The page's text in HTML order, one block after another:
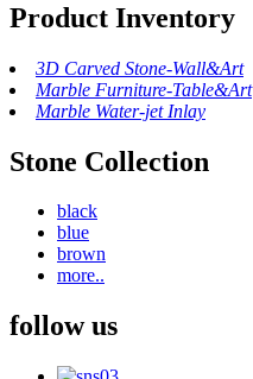
Product Inventory
3D Carved Stone-Wall&Art
Marble Furniture-Table&Art
Marble Water-jet Inlay
Stone Collection
black
blue
brown
more..
follow us